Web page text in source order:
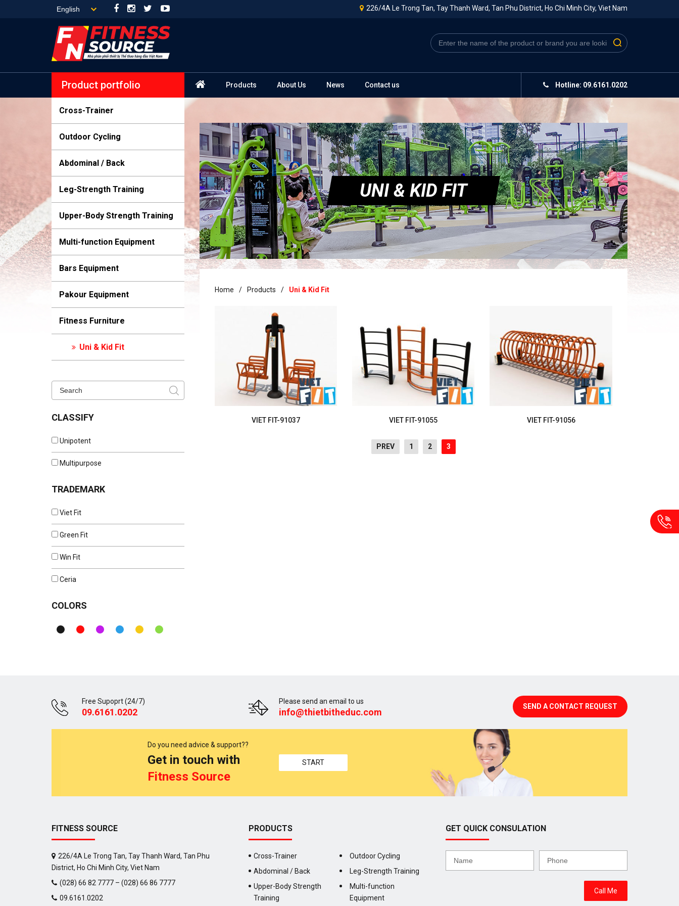
226/4A Le Trong Tan, Tay Thanh Ward, Tan Phu District, Ho Chi Minh City, Viet Nam
Products About Us News Contact us Hotline: 09.6161.0202
UNI & KID FIT
Home Products Uni & Kid Fit
VIET FIT-91037 VIET FIT-91055 VIET FIT-91056
PREV 1 2 3
Product portfolio
Cross-Trainer
Outdoor Cycling
Abdominal / Back
Leg-Strength Training
Upper-Body Strength Training
Multi-function Equipment
Bars Equipment
Pakour Equipment
Fitness Furniture
Uni & Kid Fit
CLASSIFY
Unipotent
Multipurpose
TRADEMARK
Viet Fit
Green Fit
Win Fit
Ceria
COLORS
Free Supoprt (24/7)
09.6161.0202
Please send an email to us
info@thietbitheduc.com
SEND A CONTACT REQUEST
Do you need advice & support??
Get in touch with
Fitness Source
START
FITNESS SOURCE
226/4A Le Trong Tan, Tay Thanh Ward, Tan Phu
District, Ho Chi Minh City, Viet Nam
(028) 66 82 7777 – (028) 66 86 7777
09.6161.0202
PRODUCTS
Cross-Trainer
Outdoor Cycling
Abdominal / Back
Leg-Strength Training
Upper-Body Strength
Training
Multi-function
Equipment
GET QUICK CONSULATION